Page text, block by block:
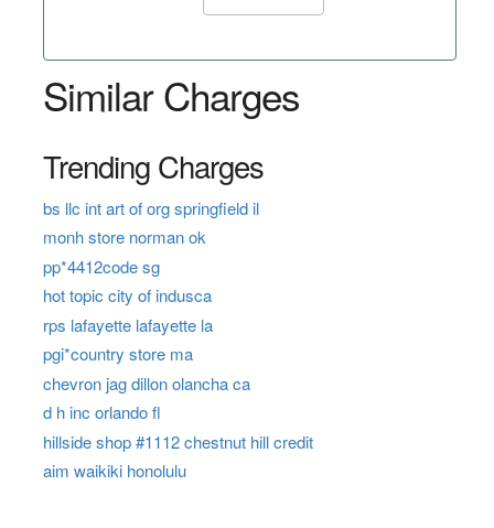
Similar Charges
Trending Charges
bs llc int art of org springfield il
monh store norman ok
pp*4412code sg
hot topic city of indusca
rps lafayette lafayette la
pgi*country store ma
chevron jag dillon olancha ca
d h inc orlando fl
hillside shop #1112 chestnut hill credit
aim waikiki honolulu